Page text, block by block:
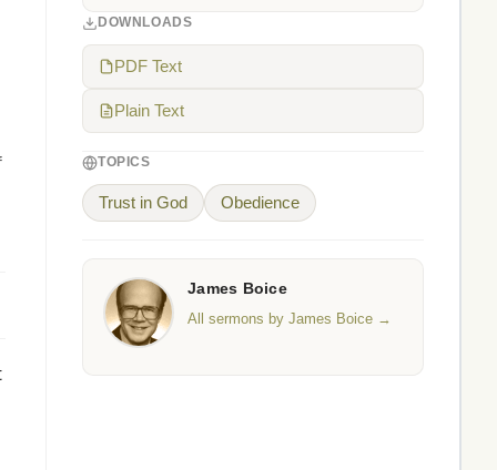
DOWNLOADS
PDF Text
Plain Text
TOPICS
Trust in God Obedience
James Boice
All sermons by James Boice →